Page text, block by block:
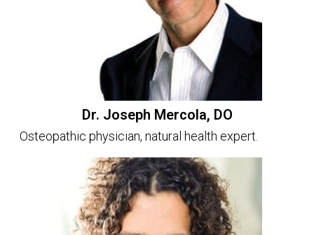
Dr. Joseph Mercola, DO
Osteopathic physician, natural health expert.